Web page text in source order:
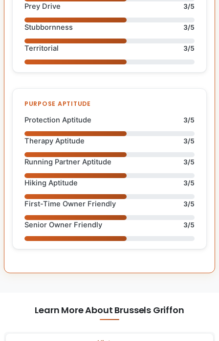
Prey Drive 3/5
Stubbornness 3/5
Territorial 3/5
PURPOSE APTITUDE
Protection Aptitude 3/5
Therapy Aptitude 3/5
Running Partner Aptitude 3/5
Hiking Aptitude 3/5
First-Time Owner Friendly 3/5
Senior Owner Friendly 3/5
Learn More About Brussels Griffon